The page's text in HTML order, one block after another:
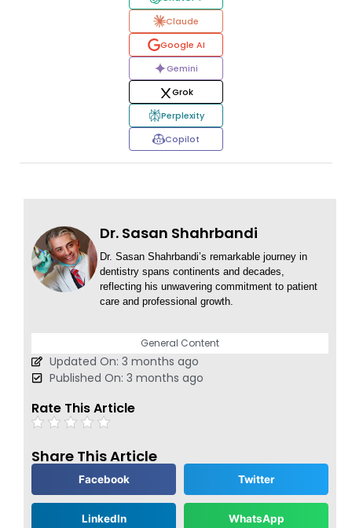
Claude
Google AI
Gemini
Grok
Perplexity
Copilot
Dr. Sasan Shahrbandi
Dr. Sasan Shahrbandi’s remarkable journey in
dentistry spans continents and decades,
reflecting his unwavering commitment to patient
care and professional growth.
General Content
Updated On: 3 months ago
Published On: 3 months ago
Rate This Article
Share This Article
Facebook Twitter
LinkedIn WhatsApp